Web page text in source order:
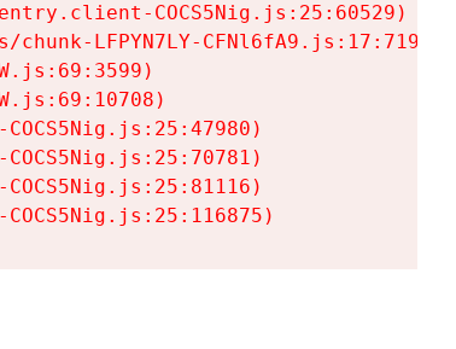
COCS5Nig.js:25:60529)
LFPYN7LY-CFNl6fA9.js:17:7197)